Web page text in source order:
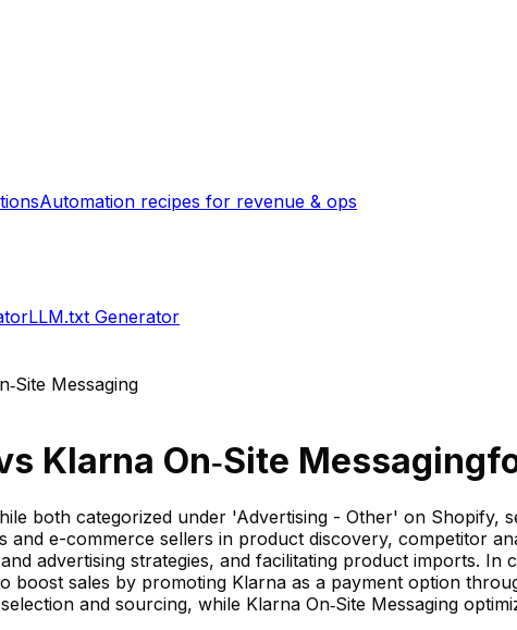
Automation recipes for revenue & ops
LLM.txt Generator
Messaging
Klarna On‑Site Messaging
both categorized under 'Advertising - Other' on Shopify,
e-commerce sellers in product discovery, competitor
advertising strategies, and facilitating product imports. In
boost sales by promoting Klarna as a payment option
and sourcing, while Klarna On‑Site Messaging